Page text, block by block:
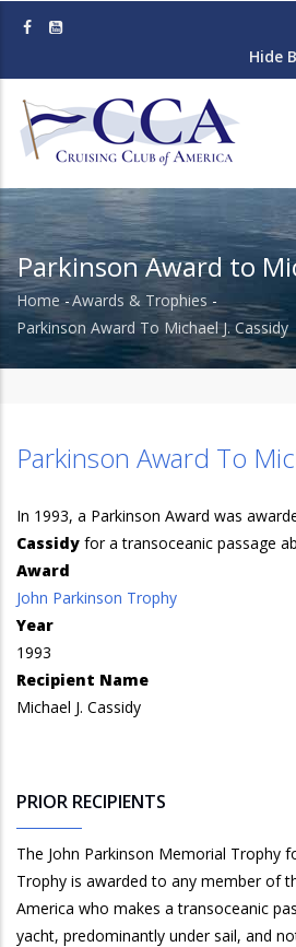
content
Hide
Parkinson Award to
Breadcrumb
Home -Awards & Trophies -
Parkinson Award To Michael J. Cassidy
Parkinson Award To
In 1993, a Parkinson Award was
Cassidy for a transoceanic passage
Award
John Parkinson Trophy
Year
1993
Recipient Name
Michael J. Cassidy
PRIOR RECIPIENTS
The John Parkinson Memorial Trophy
Trophy is awarded to any member of
America who makes a transoceanic
yacht, predominantly under sail, and